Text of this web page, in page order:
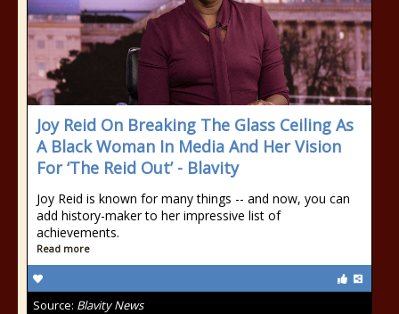
Joy Reid On Breaking The Glass Ceiling As
A Black Woman In Media And Her Vision
For ‘The Reid Out’ - Blavity
Joy Reid is known for many things -- and now, you can
add history-maker to her impressive list of
achievements.
Read more
Source: Blavity News